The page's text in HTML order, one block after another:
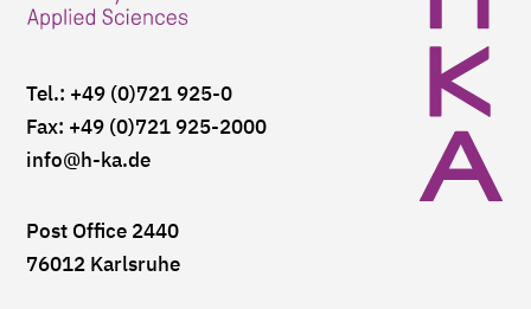
Tel.: +49 (0)721 925-0
Fax: +49 (0)721 925-2000
info@h-ka.de
Post Office 2440
76012 Karlsruhe